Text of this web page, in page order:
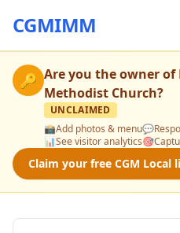
CGMIMM
🔑 Are you the owner of
Methodist Church?
UNCLAIMED
📸Add photos & menu💬
📊See visitor analytics🎯
Claim your free CGM Local